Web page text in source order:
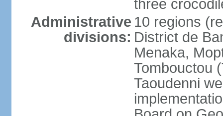
three
Administrative
divisions:
10 regions
District de
Menaka,
Tombouctou
Taoudenni